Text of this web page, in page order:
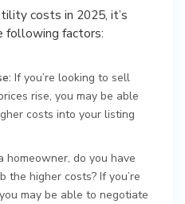
costs in 2025, it’s
following factors:
If you’re looking to sell
rise, you may be able
costs into your listing
homeowner, do you have
the higher costs? If you’re
may be able to negotiate